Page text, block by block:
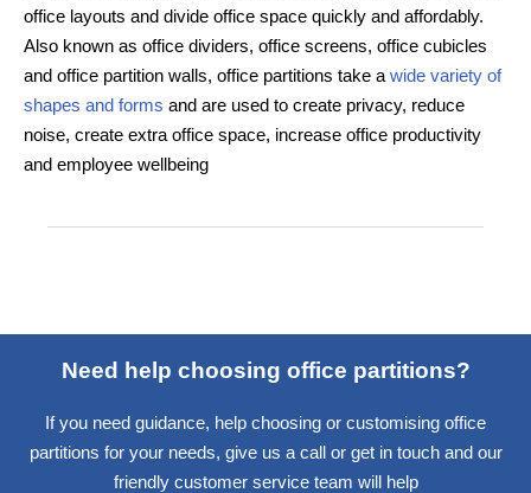
office layouts and divide office space quickly and affordably.
Also known as office dividers, office screens, office cubicles
and office partition walls, office partitions take a wide variety of
shapes and forms and are used to create privacy, reduce
noise, create extra office space, increase office productivity
and employee wellbeing
Need help choosing office partitions?
If you need guidance, help choosing or customising office
partitions for your needs, give us a call or get in touch and our
friendly customer service team will help